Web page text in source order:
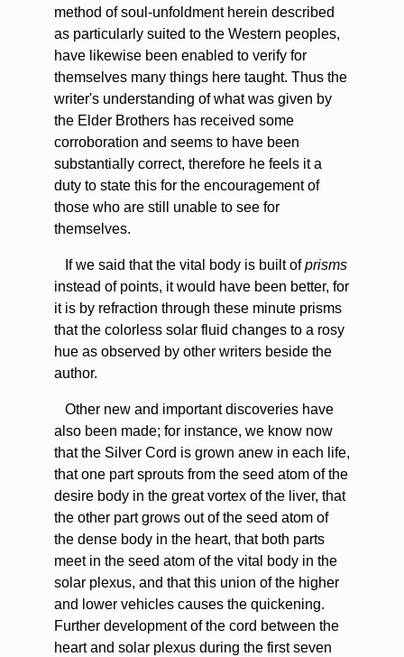
method of soul-unfoldment herein described
as particularly suited to the Western peoples,
have likewise been enabled to verify for
themselves many things here taught. Thus the
writer's understanding of what was given by
the Elder Brothers has received some
corroboration and seems to have been
substantially correct, therefore he feels it a
duty to state this for the encouragement of
those who are still unable to see for
themselves.
Ifwe said that the vital body is built ofprisms
instead of points, it would have been better, for
it is by refraction through these minute prisms
that the colorless solar fluid changes to a rosy
hue as observed by other writers beside the
author.
Other new and important discoveries have
also been made; for instance, we know now
that the Silver Cord is grown anew in each life,
that one part sprouts from the seed atom of the
desire body in the great vortex of the liver, that
the other part grows out of the seed atom of
the dense body in the heart, that both parts
meet in the seed atom of the vital body in the
solar plexus, and that this union of the higher
and lower vehicles causes the quickening.
Further development of the cord between the
heart and solar plexus during the first seven